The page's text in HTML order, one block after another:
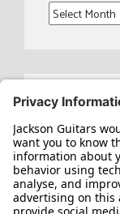
Archives
Search
for: